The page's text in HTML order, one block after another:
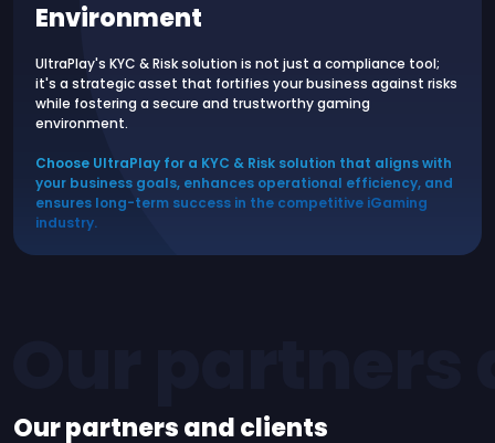
Environment
UltraPlay's KYC & Risk solution is not just a compliance tool;
it's a strategic asset that fortifies your business against risks
while fostering a secure and trustworthy gaming
environment.
Choose UltraPlay for a KYC & Risk solution that aligns with
your business goals, enhances operational efficiency, and
ensures long-term success in the competitive iGaming
industry.
Our partners and clients